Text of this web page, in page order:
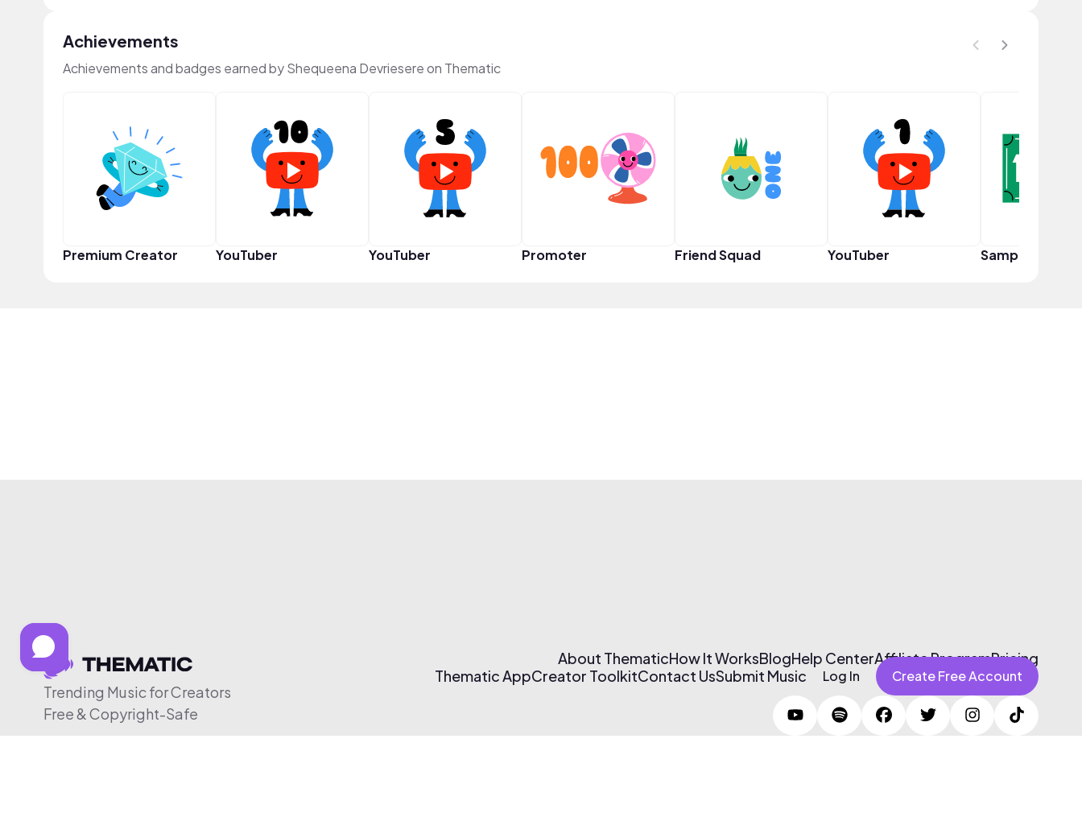
Achievements
Achievements and badges earned by Shequeena Devriesere on Thematic
Premium Creator YouTuber YouTuber Promoter Friend Squad YouTuber Sampler
Trending Music for Creators
Free & Copyright-Safe
About ThematicHow It WorksBlogHelp CenterAffiliate ProgramPricing
Thematic AppCreator ToolkitContact UsSubmit Music Log In Create Free Account